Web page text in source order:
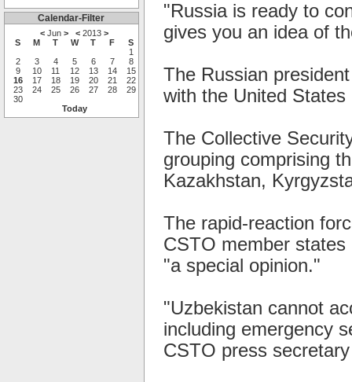
Calendar-Filter
< Jun> < 2013>
S
M T W T F
S
1
2
3 4 5 6 7
8
9
10 11 12 13 14
15
16
17 18 19 20 21
22
23
24 25 26 27 28
29
30
Today
"Russia is ready to
gives you an idea of
The Russian
with the United
The Collective
grouping comprising
Kazakhstan,
The rapid-reaction
CSTO member
"a special opinion."
"Uzbekistan cannot
including emergency
CSTO press